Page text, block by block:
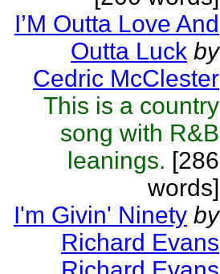
I’M Outta Love And
Outta Luck by
Cedric McClester
This is a country
song with R&B
leanings. [286
words]
I'm Givin' Ninety by
Richard Evans